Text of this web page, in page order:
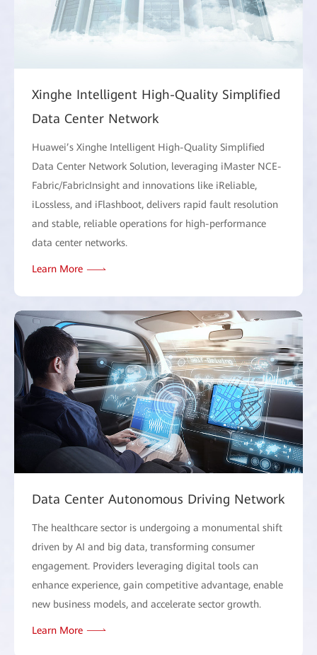
Xinghe Intelligent High-Quality Simplified
Data Center Network
Huawei’s Xinghe Intelligent High-Quality Simplified
Data Center Network Solution, leveraging iMaster NCE-
Fabric/FabricInsight and innovations like iReliable,
iLossless, and iFlashboot, delivers rapid fault resolution
and stable, reliable operations for high-performance
data center networks.
Learn More
Data Center Autonomous Driving Network
The healthcare sector is undergoing a monumental shift
driven by AI and big data, transforming consumer
engagement. Providers leveraging digital tools can
enhance experience, gain competitive advantage, enable
new business models, and accelerate sector growth.
Learn More